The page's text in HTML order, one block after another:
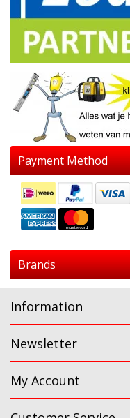
Payment Method
Brands
Information
Newsletter
My Account